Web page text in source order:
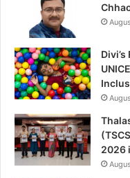
2026